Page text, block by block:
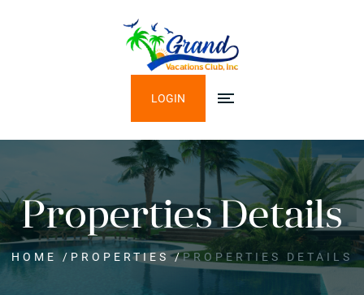
LOGIN
Properties Details
HOME / PROPERTIES /PROPERTIES DETAILS